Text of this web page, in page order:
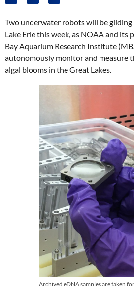
Two underwater robots will be
Lake Erie this week, as NOAA and
Bay Aquarium Research Institute
autonomously monitor and measure
algal blooms in the Great Lakes.
Archived eDNA samples are taken